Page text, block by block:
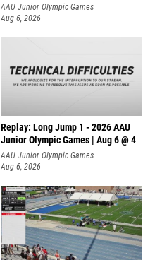
AAU Junior Olympic Games
Aug 6, 2026
Replay: Long Jump 1 - 2026 AAU
Junior Olympic Games | Aug 6 @ 4
AAU Junior Olympic Games
Aug 6, 2026